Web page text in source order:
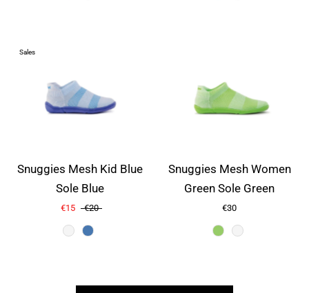
Sales
Snuggies Mesh Kid Blue
Sole Blue
€15
€20
Color
Snuggies Mesh Women
Green Sole Green
€30
Color